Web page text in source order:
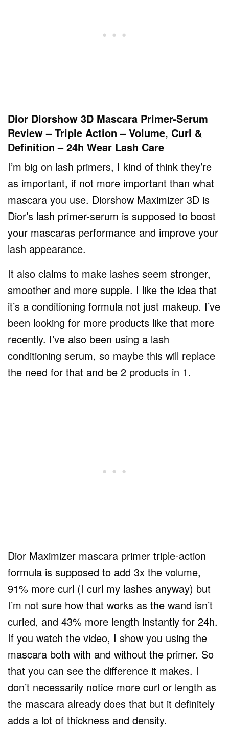
Dior Diorshow 3D Mascara Primer-Serum
Review – Triple Action – Volume, Curl &
Definition – 24h Wear Lash Care
I’m big on lash primers, I kind of think they’re
as important, if not more important than what
mascara you use. Diorshow Maximizer 3D is
Dior’s lash primer-serum is supposed to boost
your mascaras performance and improve your
lash appearance.
It also claims to make lashes seem stronger,
smoother and more supple. I like the idea that
it’s a conditioning formula not just makeup. I’ve
been looking for more products like that more
recently. I’ve also been using a lash
conditioning serum, so maybe this will replace
the need for that and be 2 products in 1.
Dior Maximizer mascara primer triple-action
formula is supposed to add 3x the volume,
91% more curl (I curl my lashes anyway) but
I’m not sure how that works as the wand isn’t
curled, and 43% more length instantly for 24h.
If you watch the video, I show you using the
mascara both with and without the primer. So
that you can see the difference it makes. I
don’t necessarily notice more curl or length as
the mascara already does that but it definitely
adds a lot of thickness and density.